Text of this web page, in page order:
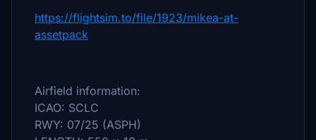
https://flightsim.to/file/1923/mikea-at-
assetpack
Airfield information:
ICAO: SCLC
RWY: 07/25 (ASPH)